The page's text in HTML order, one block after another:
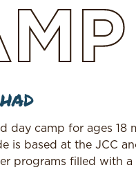
day camp for ages 18
is based at the JCC
programs filled with a